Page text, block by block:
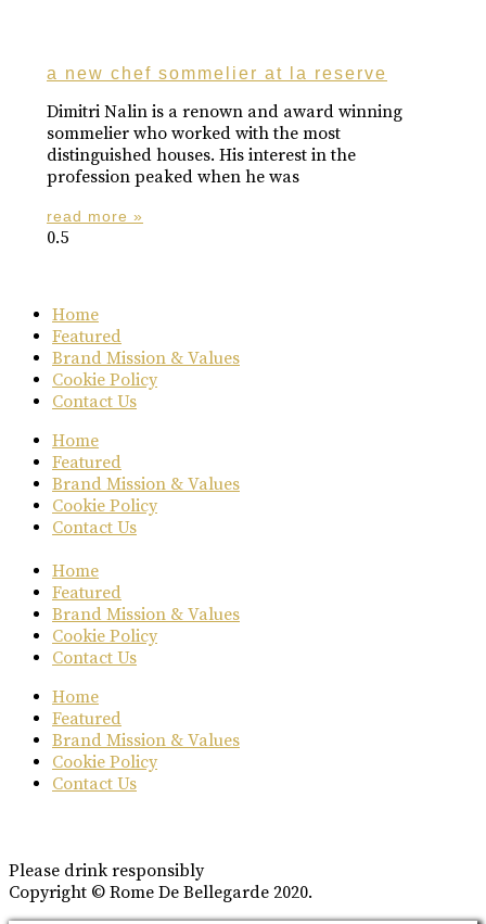
a new chef sommelier at la reserve
Dimitri Nalin is a renown and award winning
sommelier who worked with the most
distinguished houses. His interest in the
profession peaked when he was
read more »
Home
Featured
Brand Mission & Values
Cookie Policy
Contact Us
Home
Featured
Brand Mission & Values
Cookie Policy
Contact Us
Home
Featured
Brand Mission & Values
Cookie Policy
Contact Us
Home
Featured
Brand Mission & Values
Cookie Policy
Contact Us
Please drink responsibly
Copyright © Rome De Bellegarde 2020.